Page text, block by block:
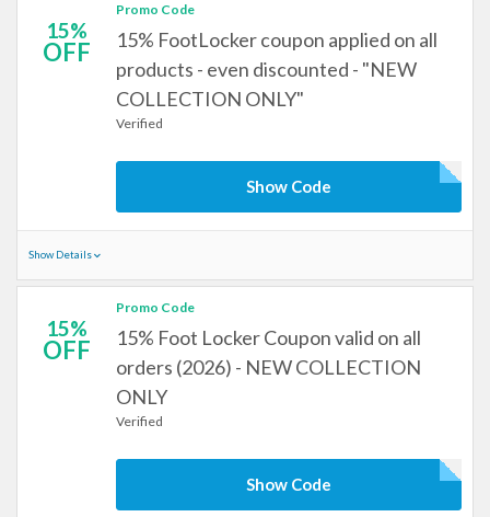
15%
OFF
Promo Code
15% FootLocker coupon applied on all
products - even discounted - "NEW
COLLECTION ONLY"
Verified
Show Code
Show Details
15%
OFF
Promo Code
15% Foot Locker Coupon valid on all
orders (2026) - NEW COLLECTION
ONLY
Verified
Show Code